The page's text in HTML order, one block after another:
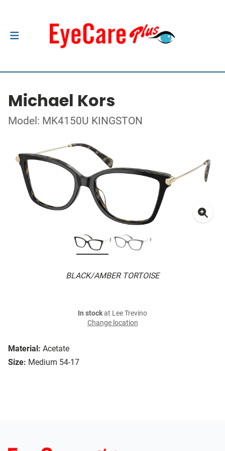
Michael Kors
Model: MK4150U KINGSTON
BLACK/AMBER TORTOISE
Material: Acetate
Size: Medium 54-17
In stockat Lee Trevino
Change location